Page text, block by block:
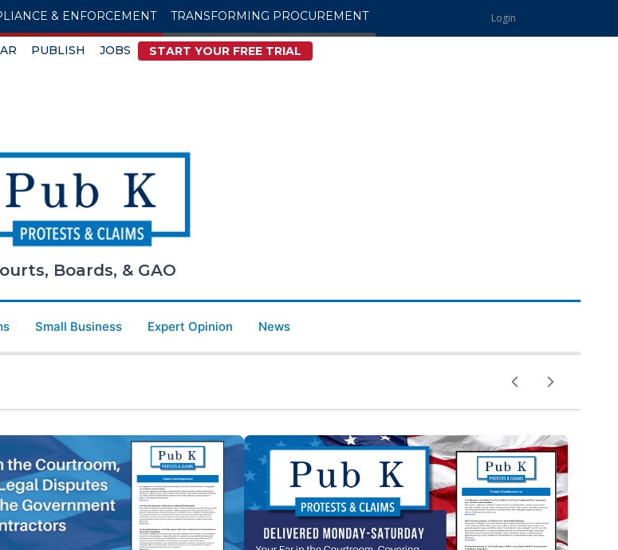
Login
& ENFORCEMENT TRANSFORMING PROCUREMENT
PUBLISH JOBS START YOUR FREE TRIAL
Boards, & GAO
Small Business Expert Opinion News